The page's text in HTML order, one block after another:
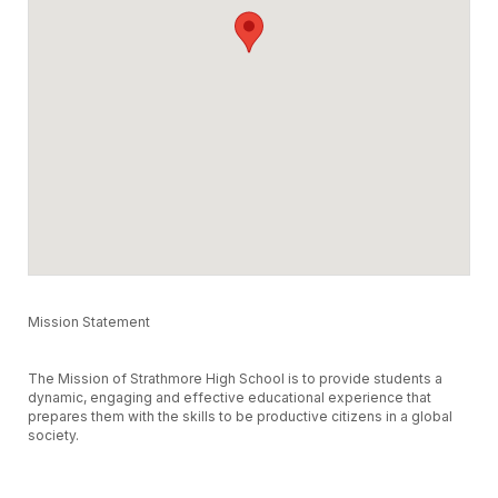
Mission Statement
The Mission of Strathmore High School is to provide students a
dynamic, engaging and effective educational experience that
prepares them with the skills to be productive citizens in a global
society.